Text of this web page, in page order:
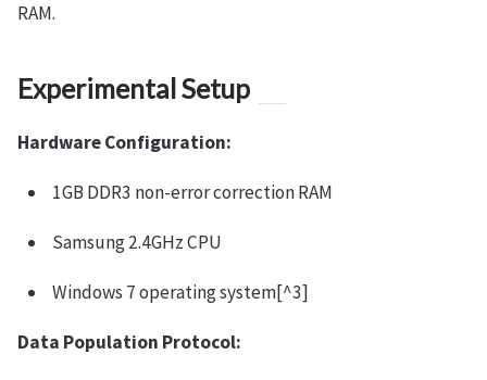
RAM.
Experimental Setup
Hardware Configuration:
1GB DDR3 non-error correction RAM
Samsung 2.4GHz CPU
Windows 7 operating system[^3]
Data Population Protocol: